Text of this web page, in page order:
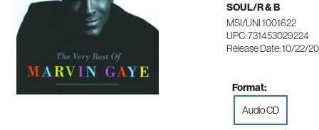
SOUL/R & B
MSI/UNI 1001622
UPC: 731453029224
Release Date: 10/22/
Format:
Audio CD